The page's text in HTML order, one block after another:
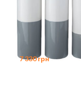
7 330грн